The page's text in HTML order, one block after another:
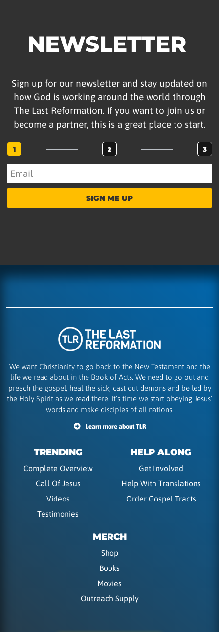
NEWSLETTER
Sign up for our newsletter and stay updated on
how God is working around the world through
The Last Reformation. If you want to join us or
become a partner, this is a great place to start.
1 2 3
SIGN ME UP
We want Christianity to go back to the New Testament and the
life we read about in the Book of Acts. We need to go out and
preach the gospel, heal the sick, cast out demons and be led by
the Holy Spirit as we read there. It’s time we start obeying Jesus’
words and make disciples of all nations.
Learn more about TLR
TRENDING
Complete Overview
Call Of Jesus
Videos
Testimonies
HELP ALONG
Get Involved
Help With Translations
Order Gospel Tracts
MERCH
Shop
Books
Movies
Outreach Supply